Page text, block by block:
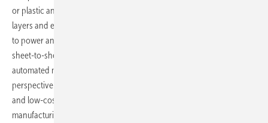
or plastic and is sandwiched between electron and hole transport
layers and electrodes, which allow the effective conduction of charge
to power an external load. Fabrication of perovskite solar cells is
sheet-to-sheet or roll-to-roll compatible, allowing for scalable and
automated manufacturing, which is highly attractive from a financial
perspective. Perovskite synthesis also requires relatively abundant
and low-cost raw materials, again helping to considerably lower
manufacturing costs.